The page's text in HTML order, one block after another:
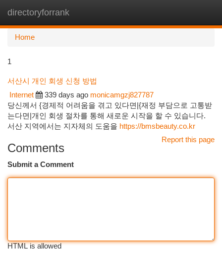
directoryforrank
Home
1
서산시 개인 회생 신청 방법
Internet 339 days ago monicamgzj827787
당신께서 {경제적 어려움을 겪고 있다면|{재정 부담으로 고통받
는다면|개인 회생 절차를 통해 새로운 시작을 할 수 있습니다.
서산 지역에서는 지자체의 도움을 https://bmsbeauty.co.kr
Report this page
Comments
Submit a Comment
HTML is allowed